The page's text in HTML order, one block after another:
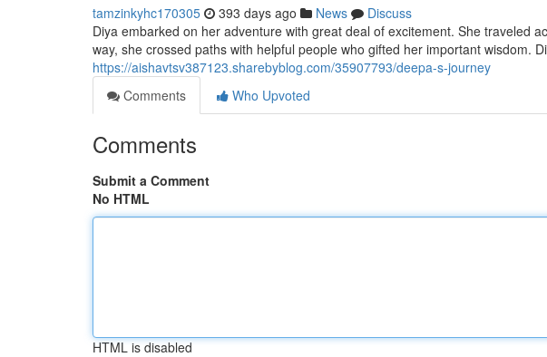
tamzinkyhc170305 393 days ago News
Discuss
Diya embarked on her adventure with great deal of excitement. She traveled
way, she crossed paths with helpful people who gifted her important wisdom.
https://aishavtsv387123.sharebyblog.com/35907793/deepa-s-journey
Comments
Who Upvoted
Comments
Submit a Comment
No HTML
HTML is disabled